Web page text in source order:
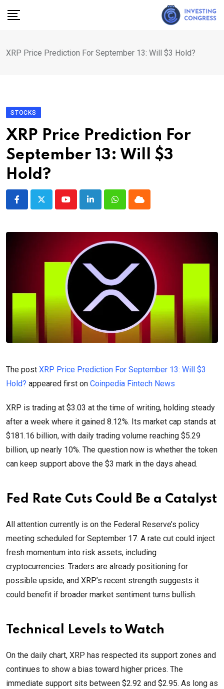
XRP Price Prediction For September 13: Will $3 Hold?
STOCKS
XRP Price Prediction For
September 13: Will $3
Hold?
YoutubeLinkedInWhatsappCloud
The post XRP Price Prediction For September 13: Will $3
Hold? appeared first on Coinpedia Fintech News
XRP is trading at $3.03 at the time of writing, holding steady
after a week where it gained 8.12%. Its market cap stands at
$181.16 billion, with daily trading volume reaching $5.29
billion, up nearly 10%. The question now is whether the token
can keep support above the $3 mark in the days ahead.
Fed Rate Cuts Could Be a Catalyst
All attention currently is on the Federal Reserve’s policy
meeting scheduled for September 17. A rate cut could inject
fresh momentum into risk assets, including
cryptocurrencies. Traders are already positioning for
possible upside, and XRP’s recent strength suggests it
could benefit if broader market sentiment turns bullish.
Technical Levels to Watch
On the daily chart, XRP has respected its support zones and
continues to show a bias toward higher prices. The
immediate support sits between $2.92 and $2.95. As long as